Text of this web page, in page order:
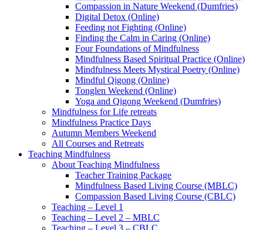
Compassion in Nature Weekend (Dumfries)
Digital Detox (Online)
Feeding not Fighting (Online)
Finding the Calm in Caring (Online)
Four Foundations of Mindfulness
Mindfulness Based Spiritual Practice (Online)
Mindfulness Meets Mystical Poetry (Online)
Mindful Qigong (Online)
Tonglen Weekend (Online)
Yoga and Qigong Weekend (Dumfries)
Mindfulness for Life retreats
Mindfulness Practice Days
Autumn Members Weekend
All Courses and Retreats
Teaching Mindfulness
About Teaching Mindfulness
Teacher Training Package
Mindfulness Based Living Course (MBLC)
Compassion Based Living Course (CBLC)
Teaching – Level 1
Teaching – Level 2 – MBLC
Teaching – Level 3 – CBLC